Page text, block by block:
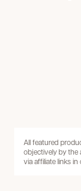
All featured
objectively by the
via affiliate links in